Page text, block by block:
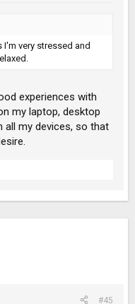
I'm very stressed and
experiences with
my laptop, desktop
all my devices, so that
#45